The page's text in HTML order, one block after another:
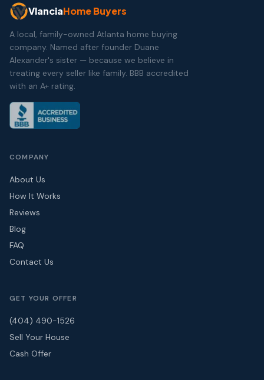
VlanciaHome Buyers
A local, family-owned Atlanta home buying
company. Named after founder Duane
Alexander's sister — because we believe in
treating every seller like family. BBB accredited
with an A+ rating.
COMPANY
About Us
How It Works
Reviews
Blog
FAQ
Contact Us
GET YOUR OFFER
(404) 490-1526
Sell Your House
Cash Offer